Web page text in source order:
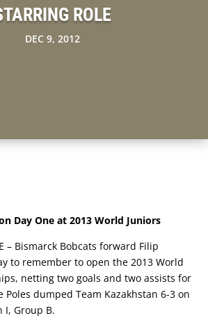
ROLE
DEC 9, 2012
Day One at 2013 World Juniors
– Bismarck Bobcats forward Filip
to remember to open the 2013 World
netting two goals and two assists for
Poles dumped Team Kazakhstan 6-3 on
I, Group B.